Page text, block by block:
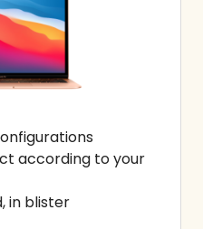
according to your
in blister